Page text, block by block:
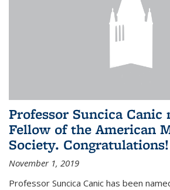
Professor Suncica Canic
Fellow of the American
Society. Congratulations!
November 1, 2019
Professor Suncica Canic has been